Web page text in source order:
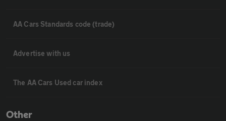
AA Cars Standards code (trade)
Advertise with us
The AA Cars Used car index
Other